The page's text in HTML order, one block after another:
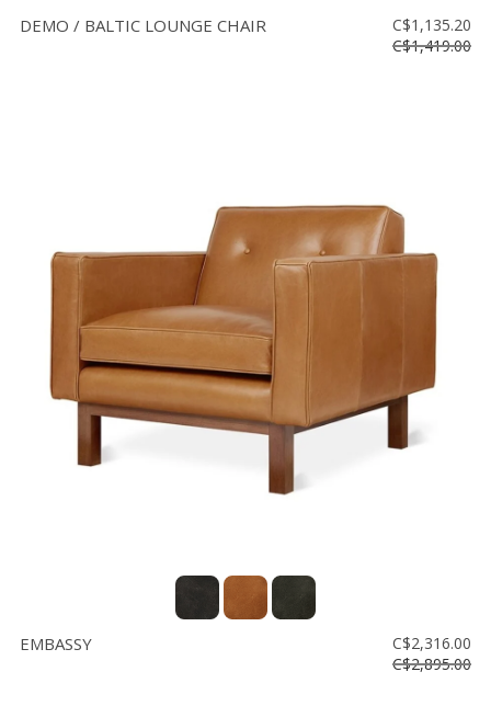
DEMO / BALTIC LOUNGE CHAIR
C$1,135.20
C$1,419.00
EMBASSY
C$2,316.00
C$2,895.00